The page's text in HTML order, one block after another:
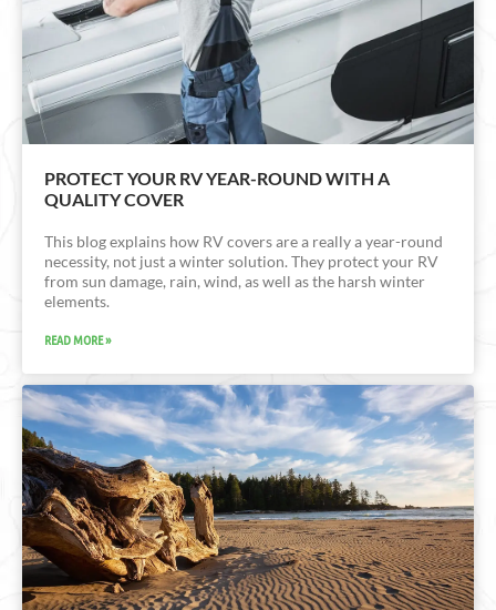
PROTECT YOUR RV YEAR-ROUND WITH A
QUALITY COVER
This blog explains how RV covers are a really a year-round
necessity, not just a winter solution. They protect your RV
from sun damage, rain, wind, as well as the harsh winter
elements.
READ MORE »